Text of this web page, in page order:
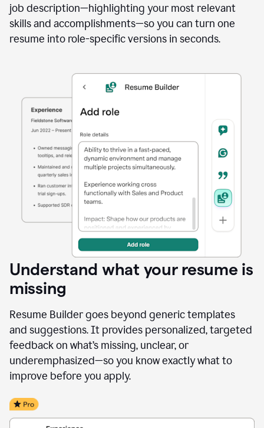
job description—highlighting your most relevant
skills and accomplishments—so you can turn one
resume into role-specific versions in seconds.
Understand what your resume is
missing
Resume Builder goes beyond generic templates
and suggestions. It provides personalized, targeted
feedback on what’s missing, unclear, or
underemphasized—so you know exactly what to
improve before you apply.